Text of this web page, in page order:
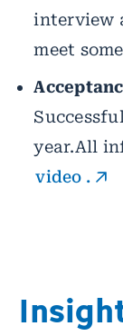
interview
meet
year.All
video .